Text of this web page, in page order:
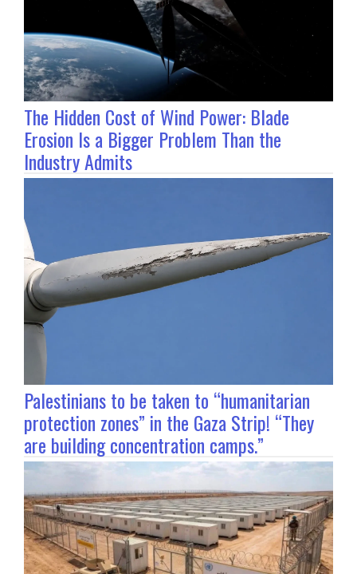
The Hidden Cost of Wind Power: Blade
Erosion Is a Bigger Problem Than the
Industry Admits
Palestinians to be taken to “humanitarian
protection zones” in the Gaza Strip! “They
are building concentration camps.”